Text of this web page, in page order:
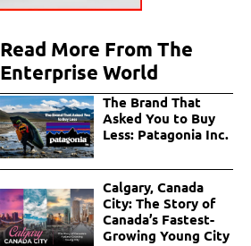
Read More From The
Enterprise World
The Brand That
Asked You to Buy
Less: Patagonia Inc.
Calgary, Canada
City: The Story of
Canada’s Fastest-
Growing Young City